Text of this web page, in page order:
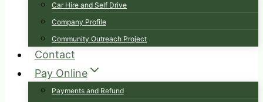
Car Hire and Self Drive
Company Profile
Community Outreach Project
Contact
Pay Online
Payments and Refund